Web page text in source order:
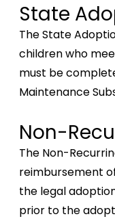
State
The State
children who
must be
Maintenance
Non-
The Non-
reimbursement
the legal
prior to the